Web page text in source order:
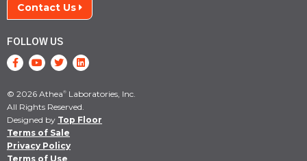
Contact Us
FOLLOW US
© 2026 Athea® Laboratories, Inc.
All Rights Reserved.
Designed by Top Floor
Terms of Sale
Privacy Policy
Terms of Use